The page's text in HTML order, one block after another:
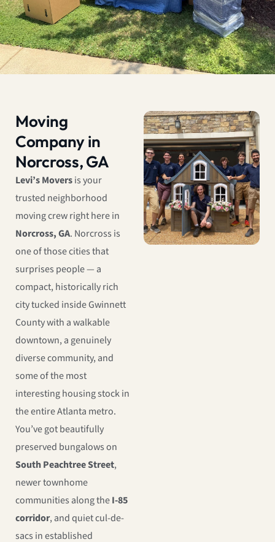
Moving
Company in
Norcross, GA
Levi’s Moversis your
trusted neighborhood
moving crew right here in
Norcross, GA. Norcross is
one of those cities that
surprises people — a
compact, historically rich
city tucked inside Gwinnett
County with a walkable
downtown, a genuinely
diverse community, and
some of the most
interesting housing stock in
the entire Atlanta metro.
You’ve got beautifully
preserved bungalows on
South Peachtree Street,
newer townhome
communities along theI-85
corridor, and quiet cul-de-
sacs in established